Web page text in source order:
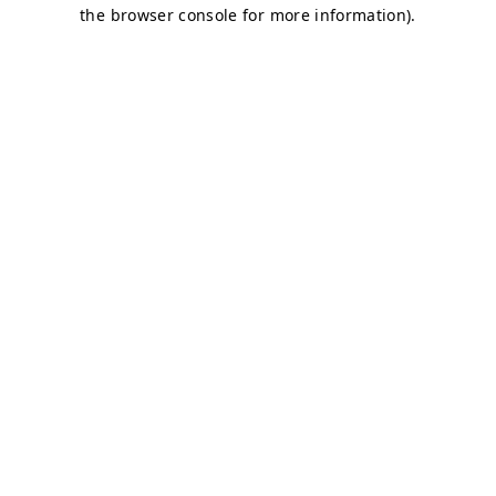
the browser console for more information).